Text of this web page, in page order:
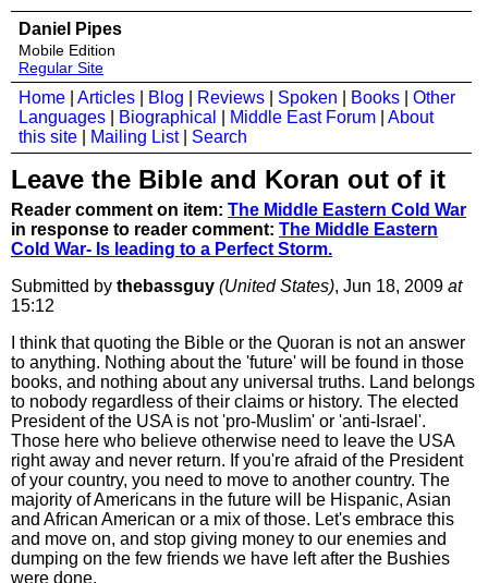
Daniel Pipes
Mobile Edition
Regular Site
Home Articles Blog Reviews Spoken Books
Other
Languages
Biographical Middle East Forum
About
this site
Mailing List| Search
Leave the Bible and Koran out of it
Reader comment on item: The Middle Eastern Cold War
in response to reader comment: The Middle Eastern
Cold War- Is leading to a Perfect Storm.
Submitted by thebassguy (United States), Jun 18, 2009 at
15:12
I think that quoting the Bible or the Quoran is not an answer
to anything. Nothing about the 'future' will be found in those
books, and nothing about any universal truths. Land belongs
to nobody regardless of their claims or history. The elected
President of the USA is not 'pro-Muslim' or 'anti-Israel'.
Those here who believe otherwise need to leave the USA
right away and never return. If you're afraid of the President
of your country, you need to move to another country. The
majority of Americans in the future will be Hispanic, Asian
and African American or a mix of those. Let's embrace this
and move on, and stop giving money to our enemies and
dumping on the few friends we have left after the Bushies
were done.